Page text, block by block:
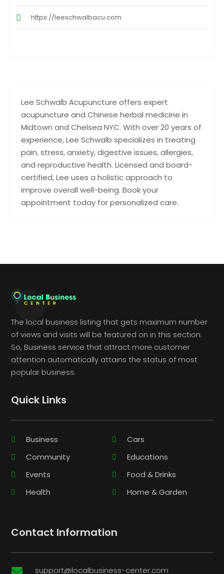
Lee Schwalb Acupuncture offers expert
acupuncture and Chinese herbal medicine in
Midtown and Chelsea NYC. With over 20 years of
experience, Lee Schwalb specializes in treating
pain, stress, anxiety, digestive issues, allergies,
and reproductive health. Licensed and board-
certified, Lee uses a holistic approach to
improve overall well-being. Book your
appointment today for personalized care.
https://leeschwalbacu.com
The local business listing that gets maximum number
of views and visits will be featured on in this section.
So, Business service that attract more customer
attention automatically attains the status of most
popular business.
Quick Links
Business
Cars
Community
Educations
Events
Food & Drinks
Health
Home & Garden
Contact Information
 support@localbusiness-center.com